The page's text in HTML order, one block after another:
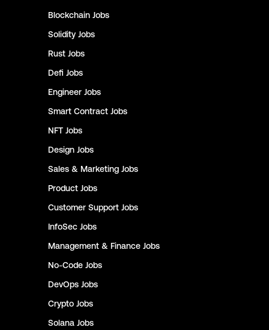
Blockchain Jobs
Solidity Jobs
Rust Jobs
Defi Jobs
Engineer Jobs
Smart Contract Jobs
NFT Jobs
Design Jobs
Sales & Marketing Jobs
Product Jobs
Customer Support Jobs
InfoSec Jobs
Management & Finance Jobs
No-Code Jobs
DevOps Jobs
Crypto Jobs
Solana Jobs